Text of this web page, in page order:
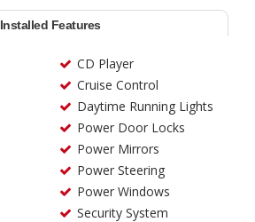
Installed Features
CD Player
Cruise Control
Daytime Running Lights
Power Door Locks
Power Mirrors
Power Steering
Power Windows
Security System